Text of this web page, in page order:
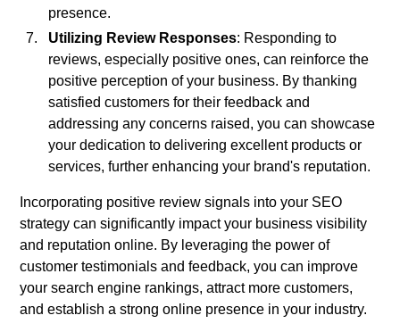
presence.
Utilizing Review Responses: Responding to
reviews, especially positive ones, can reinforce the
positive perception of your business. By thanking
satisfied customers for their feedback and
addressing any concerns raised, you can showcase
your dedication to delivering excellent products or
services, further enhancing your brand's reputation.
Incorporating positive review signals into your SEO
strategy can significantly impact your business visibility
and reputation online. By leveraging the power of
customer testimonials and feedback, you can improve
your search engine rankings, attract more customers,
and establish a strong online presence in your industry.